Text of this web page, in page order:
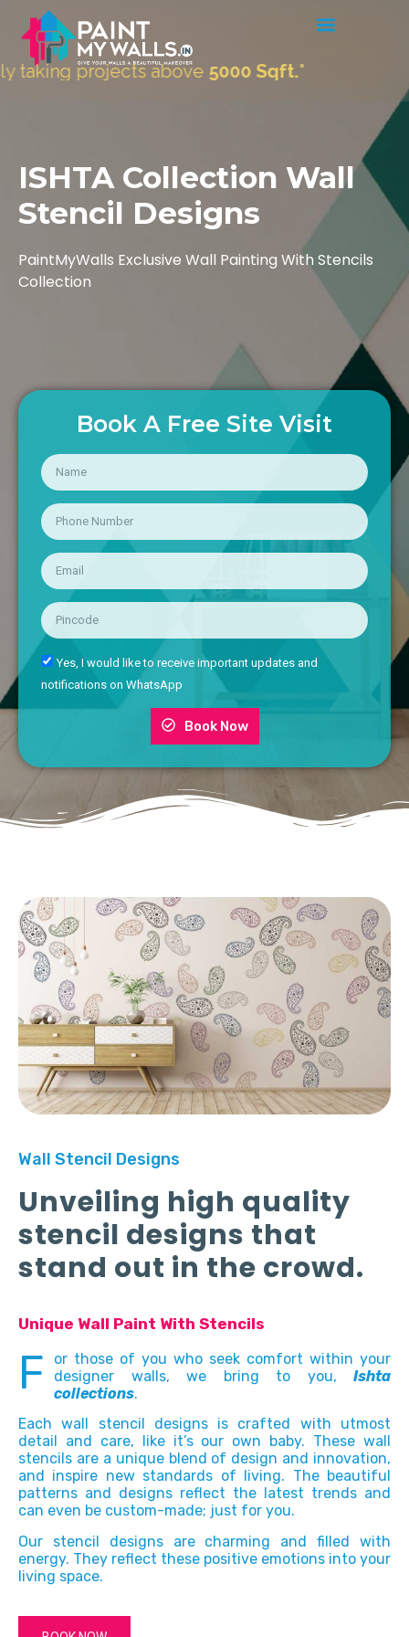
above5000 Sqft."
ISHTA Collection Wall
Stencil Designs
PaintMyWalls Exclusive Wall Painting With Stencils
Collection
Book A Free Site Visit
Yes, I would like to receive important updates and
notifications on WhatsApp
Book Now
Wall Stencil Designs
Unveiling high quality
stencil designs that
stand out in the crowd.
Unique Wall Paint With Stencils
F
or those of you who seek comfort within your
designer walls, we bring to you, Ishta
collections.
Each wall stencil designs is crafted with utmost
detail and care, like it’s our own baby. These wall
stencils are a unique blend of design and innovation,
and inspire new standards of living. The beautiful
patterns and designs reflect the latest trends and
can even be custom-made; just for you.
Our stencil designs are charming and filled with
energy. They reflect these positive emotions into your
living space.